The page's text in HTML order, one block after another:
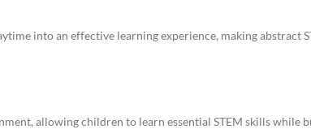
into an effective learning experience, making abstract
allowing children to learn essential STEM skills while